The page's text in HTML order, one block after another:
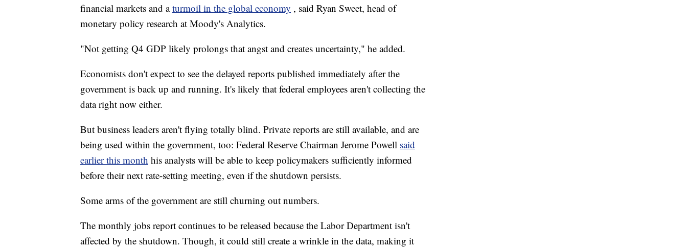
financial markets and aturmoil in the global economy , said Ryan Sweet, head of
monetary policy research at Moody's Analytics.
"Not getting Q4 GDP likely prolongs that angst and creates uncertainty," he added.
Economists don't expect to see the delayed reports published immediately after the
government is back up and running. It's likely that federal employees aren't collecting the
data right now either.
But business leaders aren't flying totally blind. Private reports are still available, and are
being used within the government, too: Federal Reserve Chairman Jerome Powell said
earlier this month his analysts will be able to keep policymakers sufficiently informed
before their next rate-setting meeting, even if the shutdown persists.
Some arms of the government are still churning out numbers.
The monthly jobs report continues to be released because the Labor Department isn't
affected by the shutdown. Though, it could still create a wrinkle in the data, making it